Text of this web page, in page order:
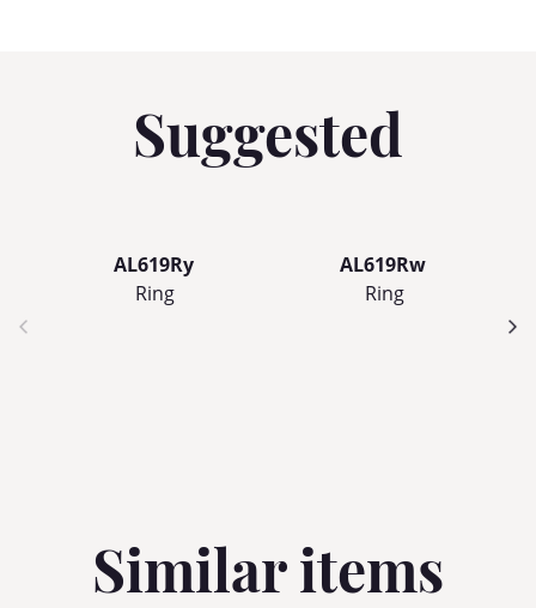
Suggested
AL619Ry
Ring
AL619Rw
Ring
Similar items